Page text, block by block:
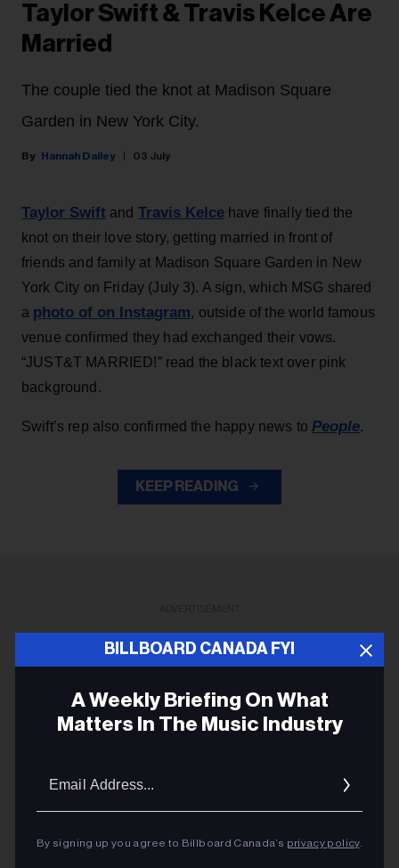
BILLBOARD CANADA FYI
A Weekly Briefing On What
Matters In The Music Industry
By signing up you agree to Billboard Canada’s privacy policy.
Taylor Swift & Travis Kelce Are
Married
The couple tied the knot at Madison Square
Garden in New York City.
Hannah Dailey 03 July
Taylor Swift and Travis Kelcehave finally tied the
knot on their love story, getting married in front of
friends and family at Madison Square Garden in New
York City on Friday (July 3). A sign, which MSG shared
a photo of on Instagram, outside of the world famous
venue confirmed they had exchanged their vows.
“JUST&T MARRIED!” read the black text over pink
background.
Swift’s rep also confirmed the happy news to People.
KEEP READING